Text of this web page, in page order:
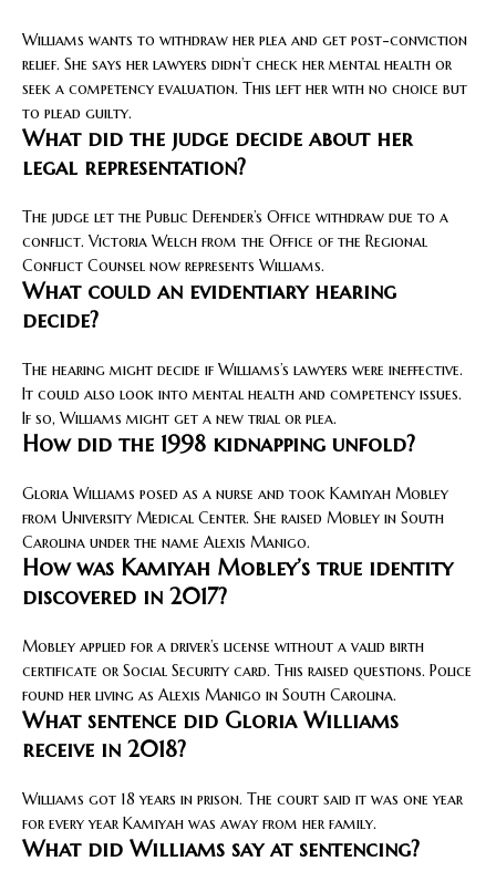
Williams wants to withdraw her plea and get post-conviction
relief. She says her lawyers didn’t check her mental health or
seek a competency evaluation. This left her with no choice but
to plead guilty.
What did the judge decide about her
legal representation?
The judge let the Public Defender’s Office withdraw due to a
conflict. Victoria Welch from the Office of the Regional
Conflict Counsel now represents Williams.
What could an evidentiary hearing
decide?
The hearing might decide if Williams’s lawyers were ineffective.
It could also look into mental health and competency issues.
If so, Williams might get a new trial or plea.
How did the 1998 kidnapping unfold?
Gloria Williams posed as a nurse and took Kamiyah Mobley
from University Medical Center. She raised Mobley in South
Carolina under the name Alexis Manigo.
How was Kamiyah Mobley’s true identity
discovered in 2017?
Mobley applied for a driver’s license without a valid birth
certificate or Social Security card. This raised questions. Police
found her living as Alexis Manigo in South Carolina.
What sentence did Gloria Williams
receive in 2018?
Williams got 18 years in prison. The court said it was one year
for every year Kamiyah was away from her family.
What did Williams say at sentencing?